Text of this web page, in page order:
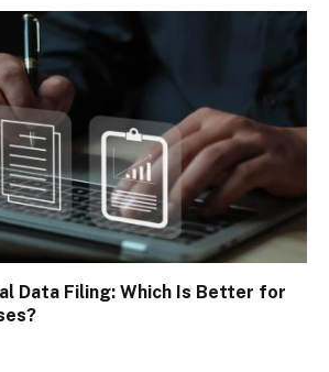
Data Filing: Which Is Better for